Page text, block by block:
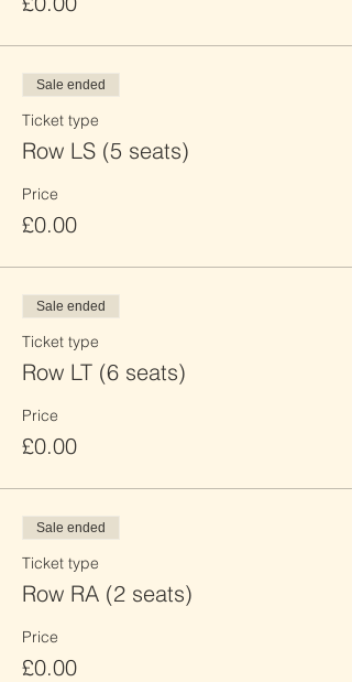
Sale ended
Ticket type
Row LS (5 seats)
Price
£0.00
Sale ended
Ticket type
Row LT (6 seats)
Price
£0.00
Sale ended
Ticket type
Row RA (2 seats)
Price
£0.00